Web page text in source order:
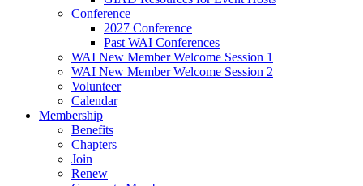
Conference
2027 Conference
Past WAI Conferences
WAI New Member Welcome Session 1
WAI New Member Welcome Session 2
Volunteer
Calendar
Membership
Benefits
Chapters
Join
Renew